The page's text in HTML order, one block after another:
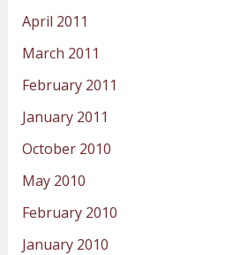
April 2011
March 2011
February 2011
January 2011
October 2010
May 2010
February 2010
January 2010